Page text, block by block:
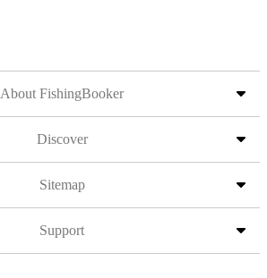
About FishingBooker
Discover
Sitemap
Support